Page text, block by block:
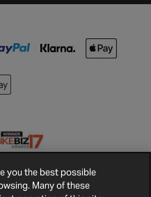
Cookies
you the best possible
Many of these